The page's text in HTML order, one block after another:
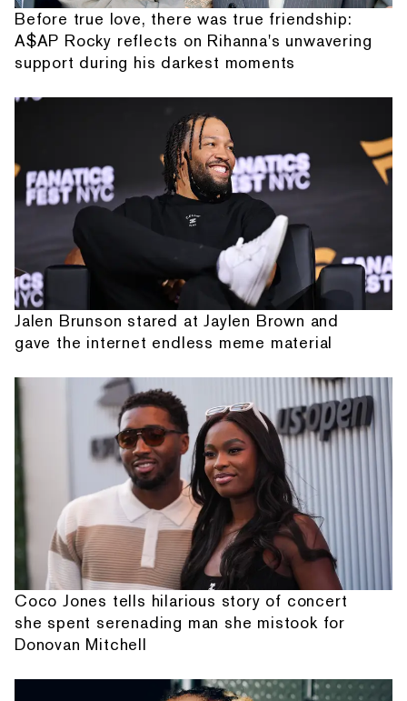
Before true love, there was true friendship:
A$AP Rocky reflects on Rihanna's unwavering
support during his darkest moments
Jalen Brunson stared at Jaylen Brown and
gave the internet endless meme material
Coco Jones tells hilarious story of concert
she spent serenading man she mistook for
Donovan Mitchell